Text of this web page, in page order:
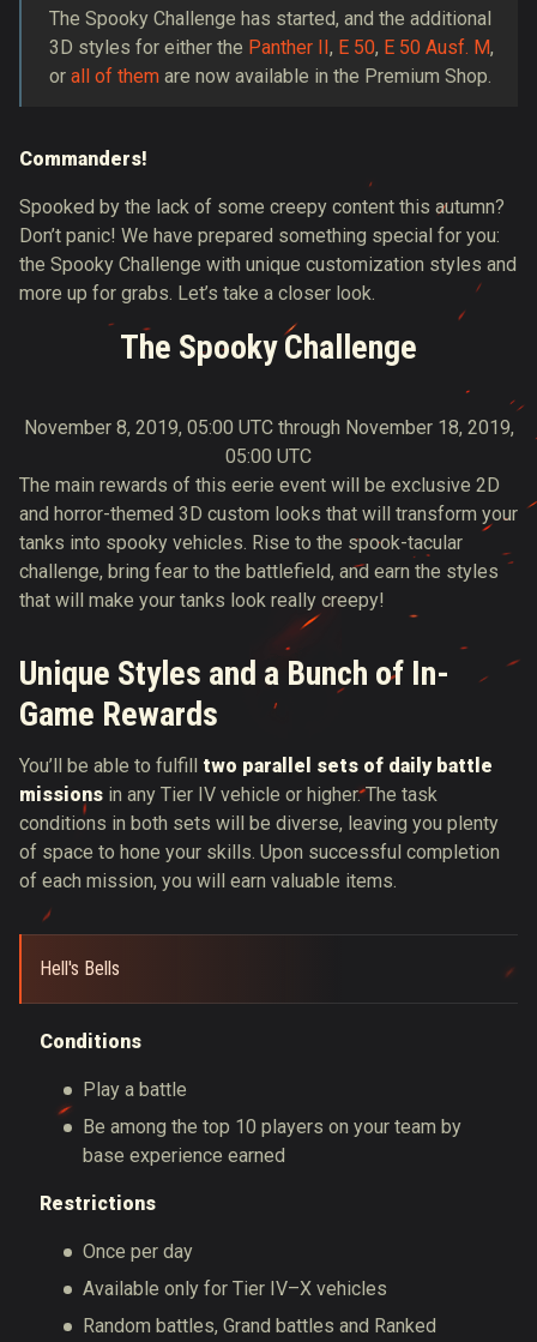
The Spooky Challenge has started, and the additional
3D styles for either the Panther II, E 50, E 50 Ausf. M,
or all of them are now available in the Premium Shop.
Commanders!
Spooked by the lack of some creepy content this autumn?
Don’t panic! We have prepared something special for you:
the Spooky Challenge with unique customization styles and
more up for grabs. Let’s take a closer look.
The Spooky Challenge
November 8, 2019, 05:00 UTC through November 18, 2019,
05:00 UTC
The main rewards of this eerie event will be exclusive 2D
and horror-themed 3D custom looks that will transform your
tanks into spooky vehicles. Rise to the spook-tacular
challenge, bring fear to the battlefield, and earn the styles
that will make your tanks look really creepy!
Unique Styles and a Bunch of In-
Game Rewards
You’ll be able to fulfill two parallel sets of daily battle
missions in any Tier IV vehicle or higher. The task
conditions in both sets will be diverse, leaving you plenty
of space to hone your skills. Upon successful completion
of each mission, you will earn valuable items.
Hell's Bells
Conditions
Play a battle
Be among the top 10 players on your team by
base experience earned
Restrictions
Once per day
Available only for Tier IV–X vehicles
Random battles, Grand battles and Ranked